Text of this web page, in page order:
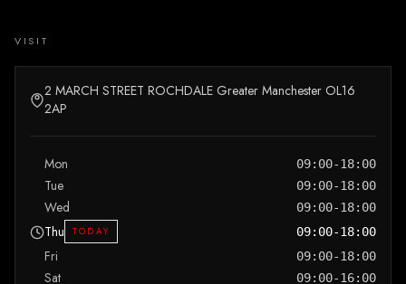
VISIT
2 MARCH STREET ROCHDALE Greater Manchester OL16
2AP
Mon 09:00-18:00
Tue 09:00-18:00
Wed 09:00-18:00
Thu TODAY 09:00-18:00
Fri 09:00-18:00
Sat 09:00-16:00